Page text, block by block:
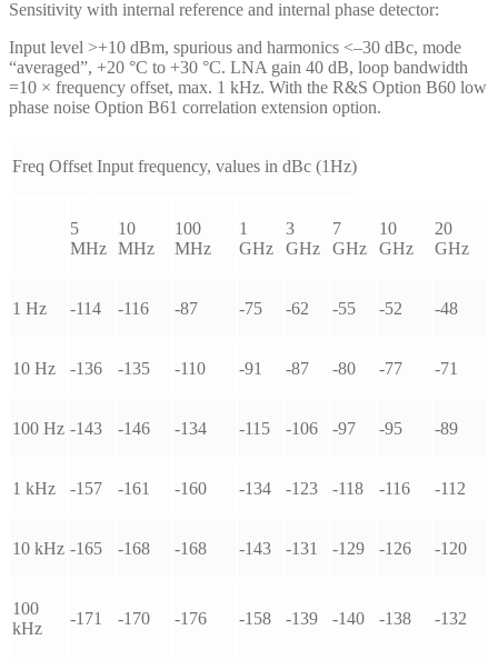
Sensitivity with internal reference and internal phase detector:
Input level >+10 dBm, spurious and harmonics <–30 dBc, mode
“averaged”, +20 °C to +30 °C. LNA gain 40 dB, loop bandwidth
=10 × frequency offset, max. 1 kHz. With the R&S Option B60 low
phase noise Option B61 correlation extension option.
Freq Offset Input frequency, values in dBc (1Hz)
5
MHz
10
MHz
100
MHz
1
GHz
3
GHz
7
GHz
10
GHz
20
GHz
1 Hz -114 -116 -87 -75 -62 -55 -52 -48
10 Hz -136 -135 -110 -91 -87 -80 -77 -71
100 Hz -143 -146 -134 -115 -106 -97 -95 -89
1 kHz -157 -161 -160 -134 -123 -118 -116 -112
10 kHz -165 -168 -168 -143 -131 -129 -126 -120
100
kHz
-171 -170 -176 -158 -139 -140 -138 -132